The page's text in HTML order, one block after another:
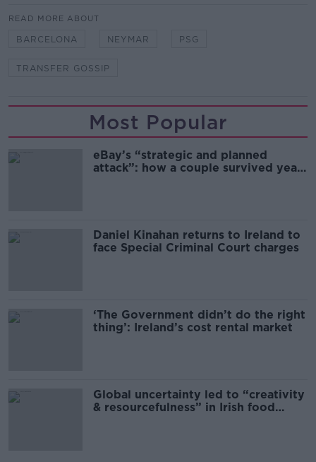
READ MORE ABOUT
BARCELONA NEYMAR PSG
TRANSFER GOSSIP
Most Popular
eBay’s “strategic and planned
attack”: how a couple survived years
Daniel Kinahan returns to Ireland to
face Special Criminal Court charges
‘The Government didn’t do the right
thing’: Ireland’s cost rental market
Global uncertainty led to “creativity
& resourcefulness” in Irish food